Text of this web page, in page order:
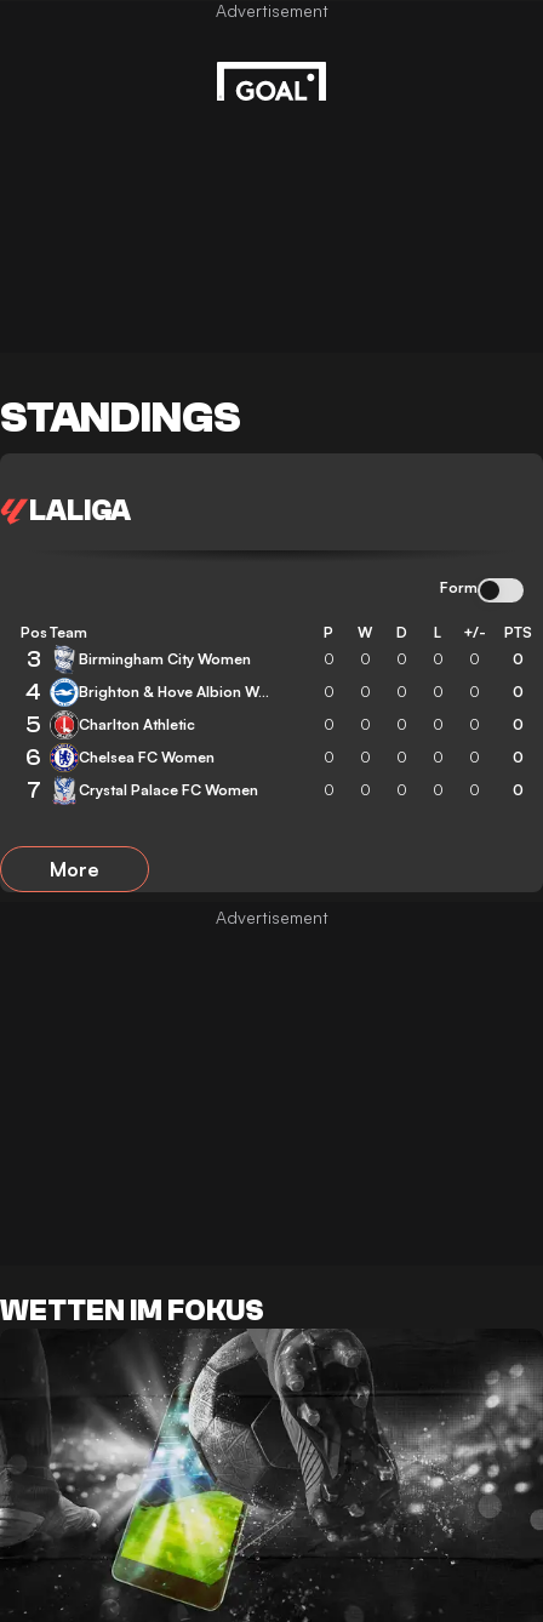
STANDINGS
LALIGA
Form
Pos Team P W D L +/- PTS
3 Birmingham City Women 0 0 0 0 0 0
4 Brighton & Hove Albion Women 0 0 0 0 0 0
5 Charlton Athletic 0 0 0 0 0 0
6 Chelsea FC Women 0 0 0 0 0 0
7 Crystal Palace FC Women 0 0 0 0 0 0
More
WETTEN IM FOKUS